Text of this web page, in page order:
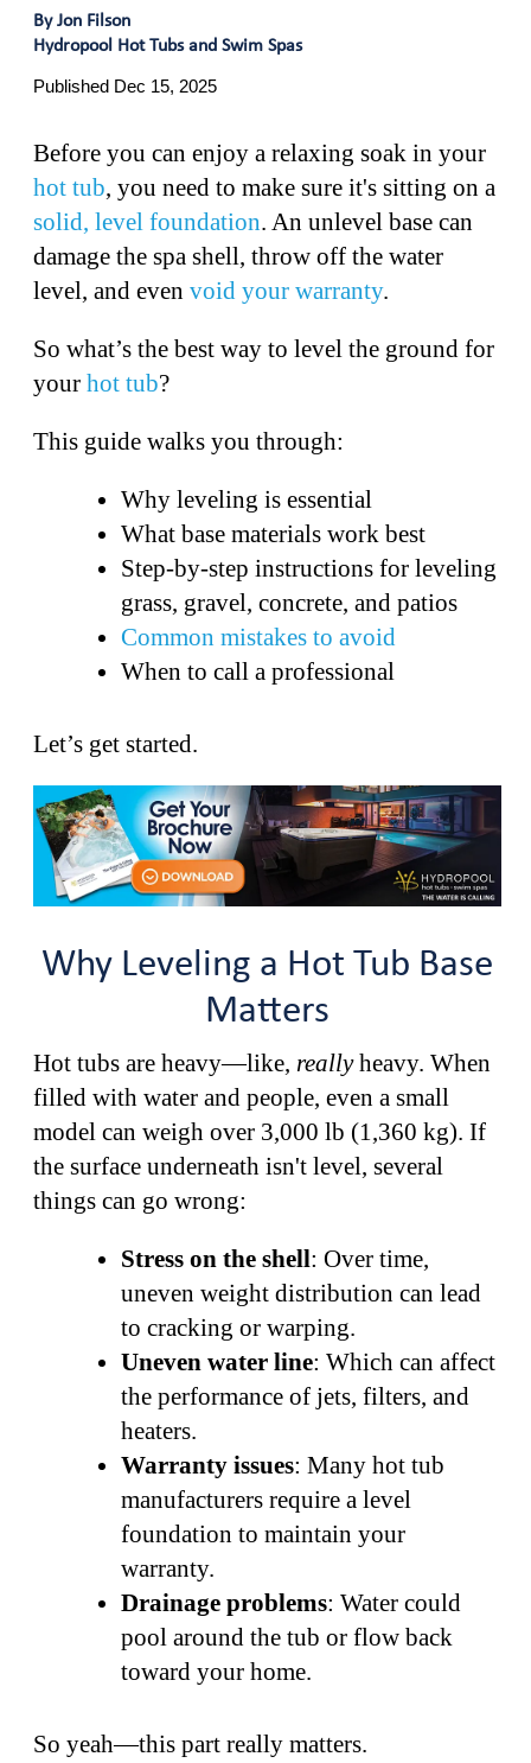
By Jon Filson
Hydropool Hot Tubs and Swim Spas
Published Dec 15, 2025
Before you can enjoy a relaxing soak in your
hot tub, you need to make sure it's sitting on a
solid, level foundation. An unlevel base can
damage the spa shell, throw off the water
level, and even void your warranty.
So what’s the best way to level the ground for
your hot tub?
This guide walks you through:
Why leveling is essential
What base materials work best
Step-by-step instructions for leveling
grass, gravel, concrete, and patios
Common mistakes to avoid
When to call a professional
Let’s get started.
Why Leveling a Hot Tub Base
Matters
Hot tubs are heavy—like, reallyheavy. When
filled with water and people, even a small
model can weigh over 3,000 lb (1,360 kg). If
the surface underneath isn't level, several
things can go wrong:
Stress on the shell: Over time,
uneven weight distribution can lead
to cracking or warping.
Uneven water line: Which can affect
the performance of jets, filters, and
heaters.
Warranty issues: Many hot tub
manufacturers require a level
foundation to maintain your
warranty.
Drainage problems: Water could
pool around the tub or flow back
toward your home.
So yeah—this part really matters.